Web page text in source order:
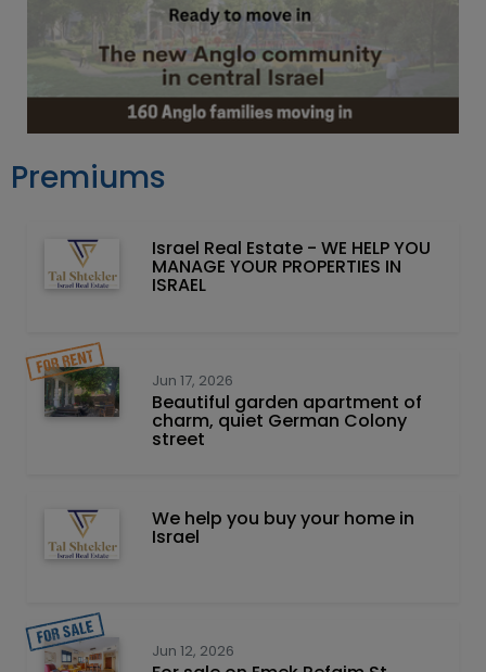
Premiums
Israel Real Estate - WE HELP YOU
MANAGE YOUR PROPERTIES IN
ISRAEL
Jun 17, 2026
Beautiful garden apartment of
charm, quiet German Colony
street
We help you buy your home in
Israel
Jun 12, 2026